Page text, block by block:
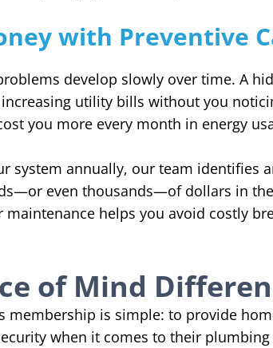
with Preventive
develop slowly over time. A
utility bills without you
you more every month in energy
system annually, our team identifies
even thousands—of dollars in
helps you avoid costly
of Mind
membership is simple: to provide
when it comes to their